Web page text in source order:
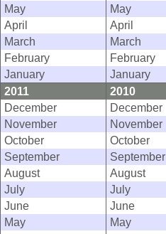
May
May
April
April
March
March
February
February
January
January
2011
2010
December
December
November
November
October
October
September
September
August
August
July
July
June
June
May
May